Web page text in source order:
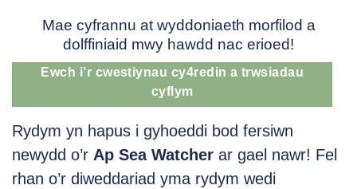
Mae cyfrannu at wyddoniaeth morfilod a
dolffiniaid mwy hawdd nac erioed!
Ewch i’r cwestiynau cy4redin a trwsiadau
cyflym
Rydym yn hapus i gyhoeddi bod fersiwn
newydd o’r Ap Sea Watcher ar gael nawr! Fel
rhan o’r diweddariad yma rydym wedi